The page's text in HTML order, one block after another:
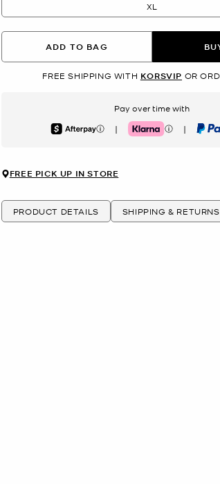
XL
ADD TO BAG
FREE SHIPPING WITH KORSVIP OR
Pay over time with
Afterpay | Klarna |
FREE PICK UP IN STORE
PRODUCT DETAILS SHIPPING & RETURNS